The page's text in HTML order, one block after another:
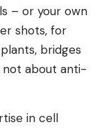
– or your own
shots, for
bridges
not about anti-
in cell